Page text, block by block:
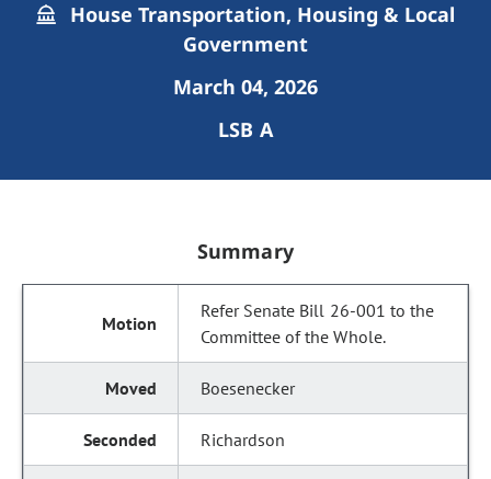
House Transportation, Housing & Local
Government
March 04, 2026
LSB A
Summary
Refer Senate Bill 26-001 to the
Committee of the Whole.
Boesenecker
Richardson